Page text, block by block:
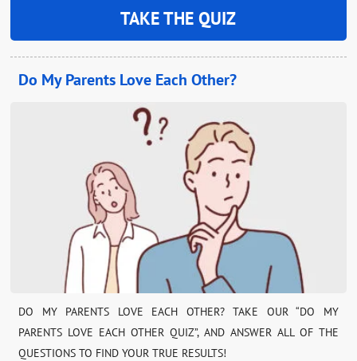
TAKE THE QUIZ
Do My Parents Love Each Other?
DO MY PARENTS LOVE EACH OTHER? TAKE OUR “DO MY
PARENTS LOVE EACH OTHER QUIZ”, AND ANSWER ALL OF THE
QUESTIONS TO FIND YOUR TRUE RESULTS!